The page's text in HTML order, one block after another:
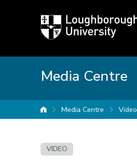
Loughborough
University
Media Centre
University home
Media Centre
VIDEO